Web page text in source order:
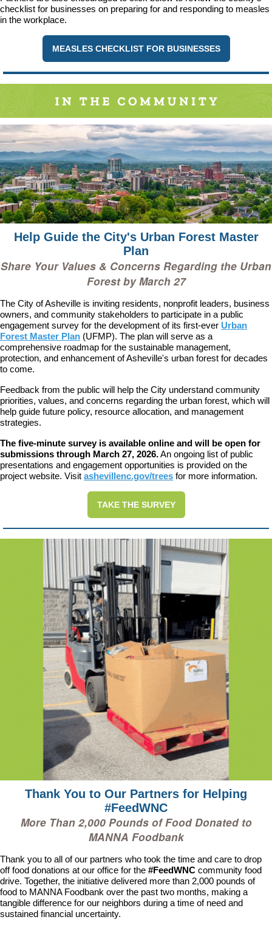
checklist for businesses on preparing for and responding to measles
in the workplace.
MEASLES CHECKLIST FOR BUSINESSES
Help Guide the City's Urban Forest Master
Plan
Share Your Values & Concerns Regarding the Urban
Forest by March 27
The City of Asheville is inviting residents, nonprofit leaders, business
owners, and community stakeholders to participate in a public
engagement survey for the development of its first-ever Urban
Forest Master Plan (UFMP). The plan will serve as a
comprehensive roadmap for the sustainable management,
protection, and enhancement of Asheville's urban forest for decades
to come.
Feedback from the public will help the City understand community
priorities, values, and concerns regarding the urban forest, which will
help guide future policy, resource allocation, and management
strategies.
The five-minute survey is available online and will be open for
submissions through March 27, 2026.An ongoing list of public
presentations and engagement opportunities is provided on the
project website. Visit ashevillenc.gov/trees for more information.
TAKE THE SURVEY
Thank You to Our Partners for Helping
#FeedWNC
More Than 2,000 Pounds of Food Donated to
MANNA Foodbank
Thank you to all of our partners who took the time and care to drop
off food donations at our office for the #FeedWNC community food
drive. Together, the initiative delivered more than 2,000 pounds of
food to MANNA Foodbank over the past two months, making a
tangible difference for our neighbors during a time of need and
sustained financial uncertainty.